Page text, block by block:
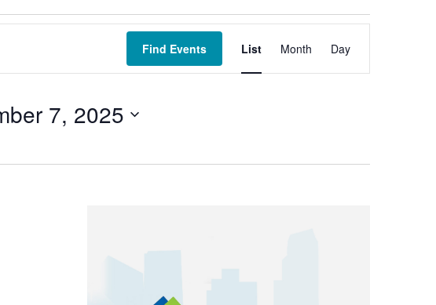
Find Events
Views
Navigation
List Month Day
7, 2025